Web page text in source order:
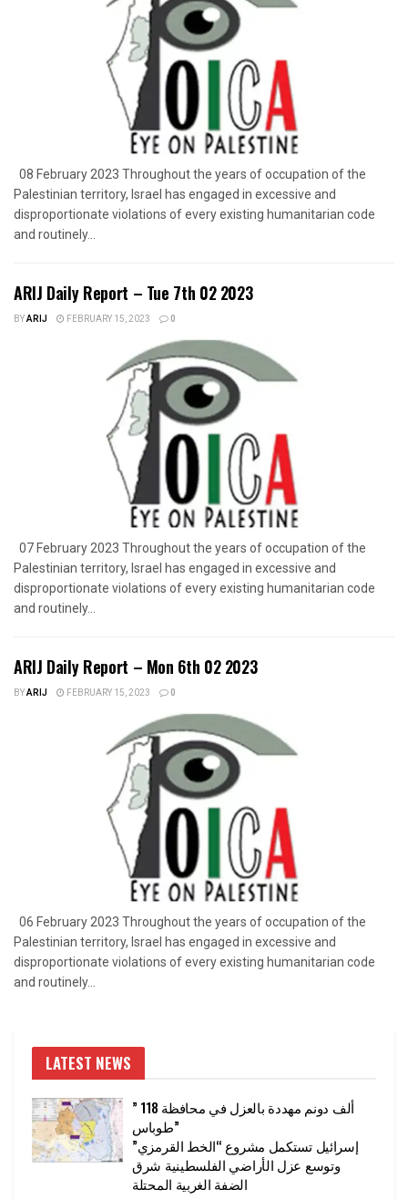
08 February 2023 Throughout the years of occupation of the
Palestinian territory, Israel has engaged in excessive and
disproportionate violations of every existing humanitarian code
and routinely...
ARIJ Daily Report – Tue 7th 02 2023
BYARIJ FEBRUARY 15, 2023 0
07 February 2023 Throughout the years of occupation of the
Palestinian territory, Israel has engaged in excessive and
disproportionate violations of every existing humanitarian code
and routinely...
ARIJ Daily Report – Mon 6th 02 2023
BYARIJ FEBRUARY 15, 2023 0
06 February 2023 Throughout the years of occupation of the
Palestinian territory, Israel has engaged in excessive and
disproportionate violations of every existing humanitarian code
and routinely...
LATEST NEWS
” 118 ألف دونم مهددة بالعزل في محافظة
طوباس”
إسرائيل تستكمل مشروع “الخط القرمزي”
وتوسع عزل الأراضي الفلسطينية شرق
الضفة الغربية المحتلة